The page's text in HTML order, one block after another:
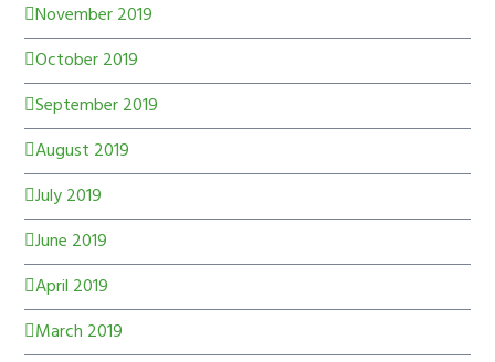
November 2019
October 2019
September 2019
August 2019
July 2019
June 2019
April 2019
March 2019